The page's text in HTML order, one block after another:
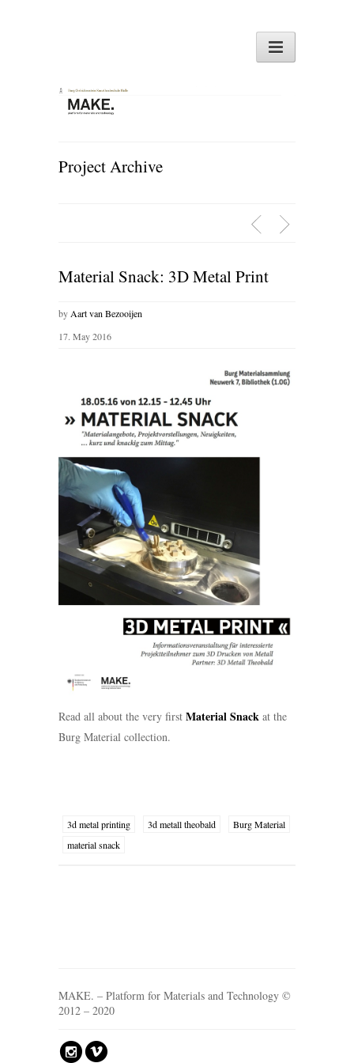
Project Archive
Material Snack: 3D Metal Print
by Aart van Bezooijen
17. May 2016
Read all about the very first Material Snack at the
Burg Material collection.
3d metal printing 3d metall theobald
Burg Material
material snack
MAKE. – Platform for Materials and Technology ©
2012 – 2020
?v